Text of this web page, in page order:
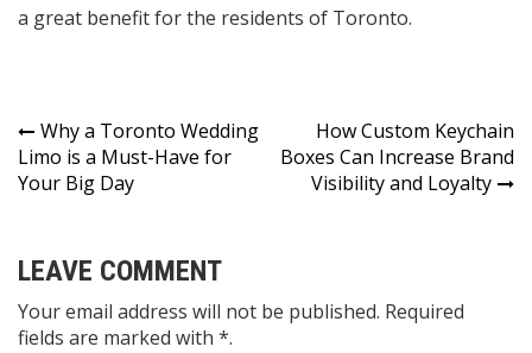
a great benefit for the residents of Toronto.
Post
navigation
Why a Toronto Wedding
Limo is a Must-Have for
Your Big Day
How Custom Keychain
Boxes Can Increase Brand
Visibility and Loyalty
LEAVE COMMENT
Your email address will not be published. Required
fields are marked with *.